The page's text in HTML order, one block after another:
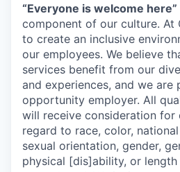
“Everyone is welcome here”
component of our culture. At
to create an inclusive
our employees. We believe
services benefit from our
and experiences, and we are
opportunity employer. All
will receive consideration for
regard to race, color,
sexual orientation, gender,
physical [dis]ability, or